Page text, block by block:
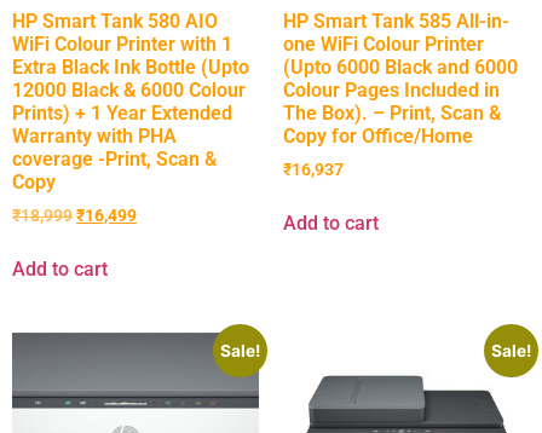
HP Smart Tank 580 AIO
WiFi Colour Printer with 1
Extra Black Ink Bottle (Upto
12000 Black & 6000 Colour
Prints) + 1 Year Extended
Warranty with PHA
coverage -Print, Scan &
Copy
₹18,999₹16,499
Add to cart
HP Smart Tank 585 All-in-
one WiFi Colour Printer
(Upto 6000 Black and 6000
Colour Pages Included in
The Box). – Print, Scan &
Copy for Office/Home
₹16,937
Add to cart
Sale! Sale!